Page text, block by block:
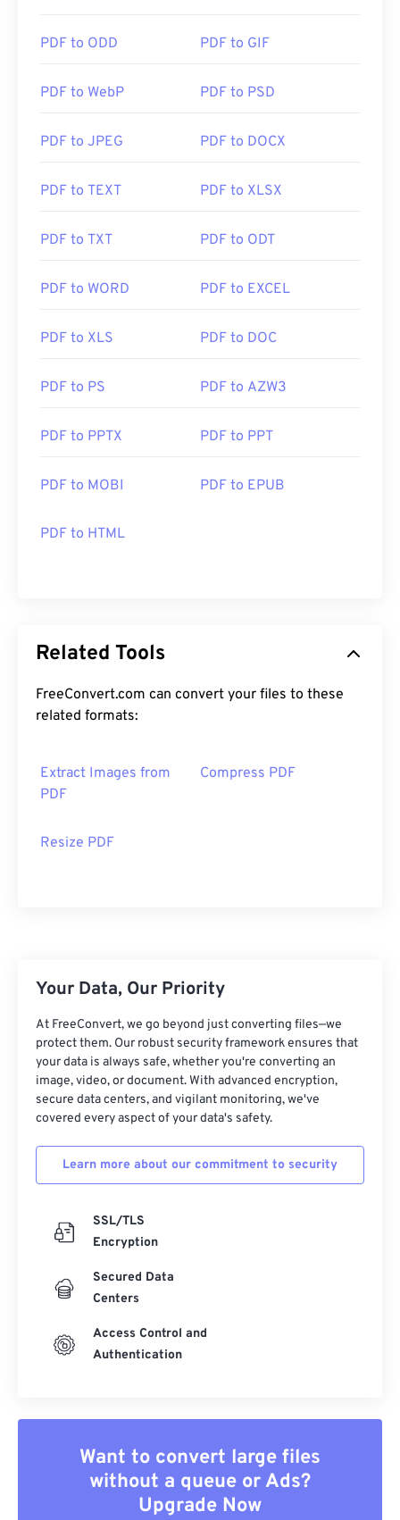
adobe/about-adobe-pdf.html
PDF to ODD PDF to GIF
PDF to WebP PDF to PSD
PDF to JPEG PDF to DOCX
PDF to TEXT PDF to XLSX
PDF to TXT PDF to ODT
PDF to WORD PDF to EXCEL
PDF to XLS PDF to DOC
PDF to PS PDF to AZW3
PDF to PPTX PDF to PPT
PDF to MOBI PDF to EPUB
PDF to HTML
Related Tools
FreeConvert.com can convert your files to these
related formats:
Extract Images from
PDF
Compress PDF
Resize PDF
Your Data, Our Priority
At FreeConvert, we go beyond just converting files—we
protect them. Our robust security framework ensures that
your data is always safe, whether you're converting an
image, video, or document. With advanced encryption,
secure data centers, and vigilant monitoring, we've
covered every aspect of your data's safety.
Learn more about our commitment to security
SSL/TLS
Encryption
Secured Data
Centers
Access Control and
Authentication
Want to convert large files
without a queue or Ads?
Upgrade Now